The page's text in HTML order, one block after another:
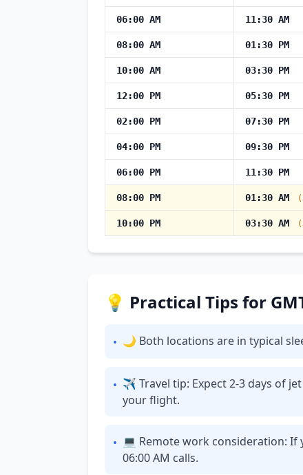
06:00 AM 11:30 AM
08:00 AM 01:30 PM
10:00 AM 03:30 PM
12:00 PM 05:30 PM
02:00 PM 07:30 PM
04:00 PM 09:30 PM
06:00 PM 11:30 PM
08:00 PM 01:30 AM
10:00 PM 03:30 AM
💡 Practical Tips for
• 🌙 Both locations are in typical
• ✈ Travel tip: Expect 2-3 days of
your flight.
• 💻 Remote work consideration: If
06:00 AM calls.